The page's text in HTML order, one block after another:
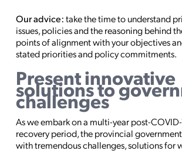
Our advice:take the time to understand
issues, policies and the reasoning behind
points of alignment with your objectives
stated priorities and policy commitments.
Present innovative
solutions to
challenges
As we embark on a multi-year post-
recovery period, the provincial
with tremendous challenges, solutions for